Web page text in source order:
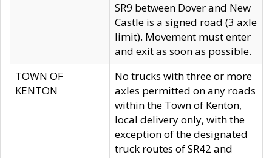
SR9 between Dover and New
Castle is a signed road (3 axle
limit). Movement must enter
and exit as soon as possible.
TOWN OF
KENTON
No trucks with three or more
axles permitted on any roads
within the Town of Kenton,
local delivery only, with the
exception of the designated
truck routes of SR42 and